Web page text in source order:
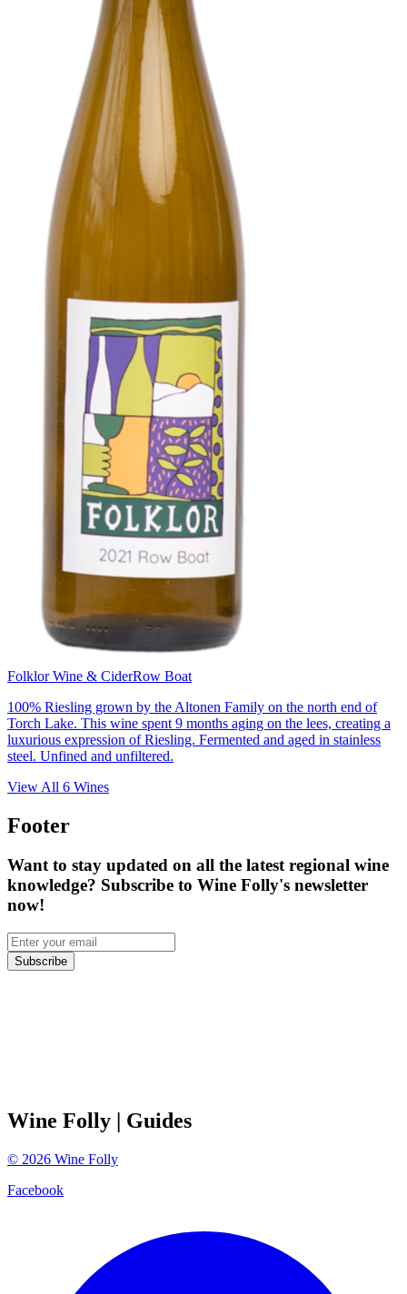
Folklor Wine & CiderRow Boat
100% Riesling grown by the Altonen Family on the north end of
Torch Lake. This wine spent 9 months aging on the lees, creating a
luxurious expression of Riesling. Fermented and aged in stainless
steel. Unfined and unfiltered.
View All 6 Wines
Footer
Want to stay updated on all the latest regional wine
knowledge? Subscribe to Wine Folly's newsletter
now!
Subscribe
Wine Folly | Guides
© 2026 Wine Folly
Facebook